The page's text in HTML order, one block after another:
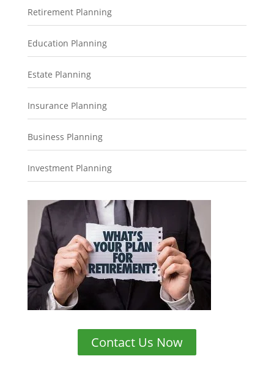
Retirement Planning
Education Planning
Estate Planning
Insurance Planning
Business Planning
Investment Planning
Contact Us Now